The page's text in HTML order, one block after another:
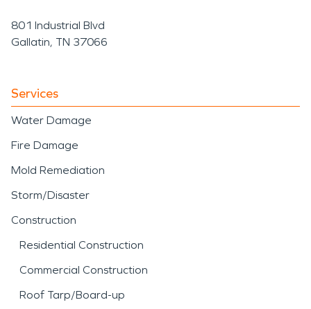
801 Industrial Blvd
Gallatin, TN 37066
Services
Water Damage
Fire Damage
Mold Remediation
Storm/Disaster
Construction
Residential Construction
Commercial Construction
Roof Tarp/Board-up